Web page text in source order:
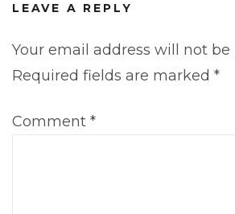
LEAVE A REPLY
Your email address will not be
Required fields are marked *
Comment *